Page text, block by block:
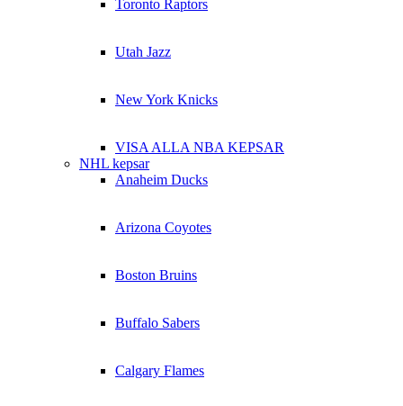
Toronto Raptors
Utah Jazz
New York Knicks
VISA ALLA NBA KEPSAR
NHL kepsar
Anaheim Ducks
Arizona Coyotes
Boston Bruins
Buffalo Sabers
Calgary Flames